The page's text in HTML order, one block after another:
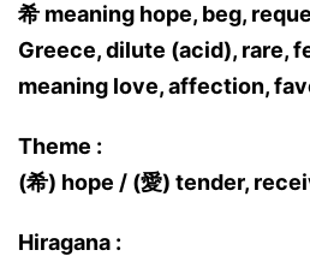
希 meaning hope, beg,
Greece, dilute (acid), rare,
meaning love, affection,
Theme :
(希) hope / (愛) tender,
Hiragana :